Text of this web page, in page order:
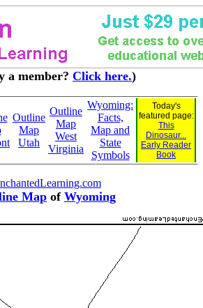
a member? Click here.)
Outline
Map
Utah
Outline
Map
West
Virginia
Wyoming:
Facts,
Map and
State
Symbols
Today's
featured page:
This
Dinosaur...
Early Reader
Book
Map of Wyoming